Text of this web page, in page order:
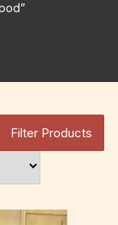
Filter Products